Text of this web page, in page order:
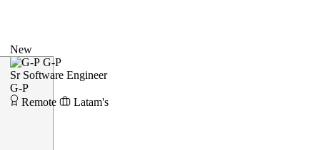
New
G-P
Sr Software Engineer
G-P
Remote
Latam's